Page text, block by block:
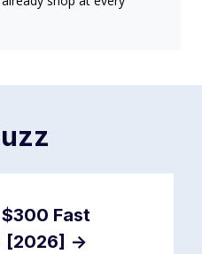
Fast
[2026] ->